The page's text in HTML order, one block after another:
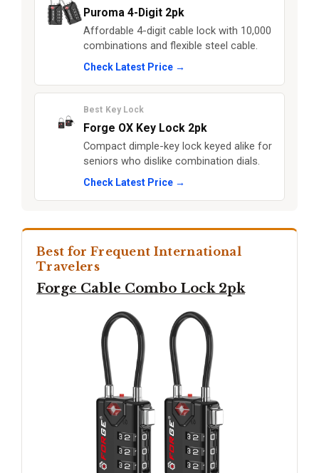
Puroma 4-Digit 2pk
Affordable 4-digit cable lock with 10,000
combinations and flexible steel cable.
Check Latest Price →
Best Key Lock
Forge OX Key Lock 2pk
Compact dimple-key lock keyed alike for
seniors who dislike combination dials.
Check Latest Price →
Best for Frequent International
Travelers
Forge Cable Combo Lock 2pk